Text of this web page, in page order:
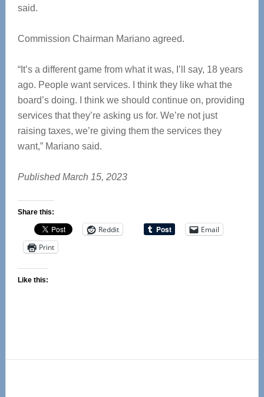
said.
Commission Chairman Mariano agreed.
“It’s a different game from what it was, I’ll say, 18 years
ago. People want services. I think they like what the
board’s doing. I think we should continue on, providing
services that they’re asking us for. We’re not just
raising taxes, we’re giving them the services they
want,” Mariano said.
Published March 15, 2023
Share this:
Reddit
Email
Print
Like this: